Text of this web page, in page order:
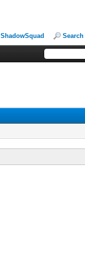
ShadowSquad Search